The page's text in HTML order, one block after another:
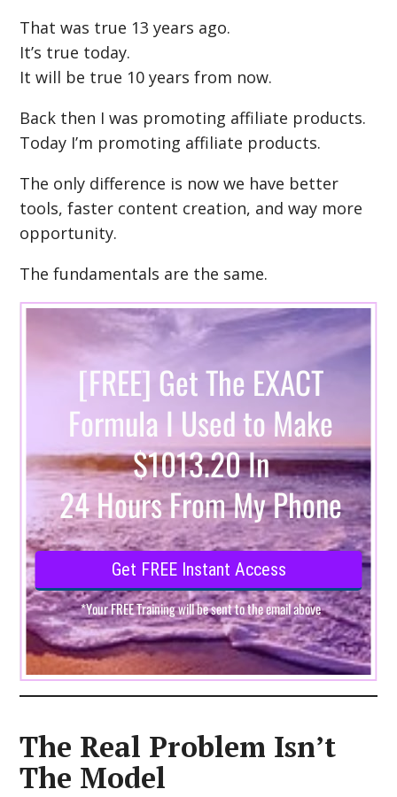
That was true 13 years ago.
It’s true today.
It will be true 10 years from now.
Back then I was promoting affiliate products.
Today I’m promoting affiliate products.
The only difference is now we have better
tools, faster content creation, and way more
opportunity.
The fundamentals are the same.
The Real Problem Isn’t
The Model